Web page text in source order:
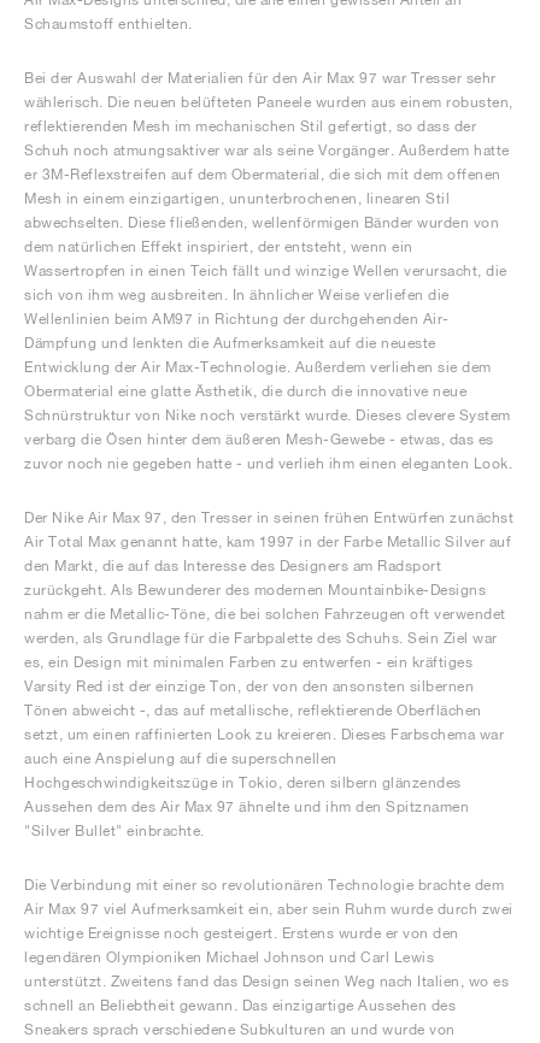
Schaumstoff enthielten.
Bei der Auswahl der Materialien für den Air Max 97 war Tresser sehr
wählerisch. Die neuen belüfteten Paneele wurden aus einem robusten,
reflektierenden Mesh im mechanischen Stil gefertigt, so dass der
Schuh noch atmungsaktiver war als seine Vorgänger. Außerdem hatte
er 3M-Reflexstreifen auf dem Obermaterial, die sich mit dem offenen
Mesh in einem einzigartigen, ununterbrochenen, linearen Stil
abwechselten. Diese fließenden, wellenförmigen Bänder wurden von
dem natürlichen Effekt inspiriert, der entsteht, wenn ein
Wassertropfen in einen Teich fällt und winzige Wellen verursacht, die
sich von ihm weg ausbreiten. In ähnlicher Weise verliefen die
Wellenlinien beim AM97 in Richtung der durchgehenden Air-
Dämpfung und lenkten die Aufmerksamkeit auf die neueste
Entwicklung der Air Max-Technologie. Außerdem verliehen sie dem
Obermaterial eine glatte Ästhetik, die durch die innovative neue
Schnürstruktur von Nike noch verstärkt wurde. Dieses clevere System
verbarg die Ösen hinter dem äußeren Mesh-Gewebe - etwas, das es
zuvor noch nie gegeben hatte - und verlieh ihm einen eleganten Look.
Der Nike Air Max 97, den Tresser in seinen frühen Entwürfen zunächst
Air Total Max genannt hatte, kam 1997 in der Farbe Metallic Silver auf
den Markt, die auf das Interesse des Designers am Radsport
zurückgeht. Als Bewunderer des modernen Mountainbike-Designs
nahm er die Metallic-Töne, die bei solchen Fahrzeugen oft verwendet
werden, als Grundlage für die Farbpalette des Schuhs. Sein Ziel war
es, ein Design mit minimalen Farben zu entwerfen - ein kräftiges
Varsity Red ist der einzige Ton, der von den ansonsten silbernen
Tönen abweicht -, das auf metallische, reflektierende Oberflächen
setzt, um einen raffinierten Look zu kreieren. Dieses Farbschema war
auch eine Anspielung auf die superschnellen
Hochgeschwindigkeitszüge in Tokio, deren silbern glänzendes
Aussehen dem des Air Max 97 ähnelte und ihm den Spitznamen
"Silver Bullet" einbrachte.
Die Verbindung mit einer so revolutionären Technologie brachte dem
Air Max 97 viel Aufmerksamkeit ein, aber sein Ruhm wurde durch zwei
wichtige Ereignisse noch gesteigert. Erstens wurde er von den
legendären Olympioniken Michael Johnson und Carl Lewis
unterstützt. Zweitens fand das Design seinen Weg nach Italien, wo es
schnell an Beliebtheit gewann. Das einzigartige Aussehen des
Sneakers sprach verschiedene Subkulturen an und wurde von